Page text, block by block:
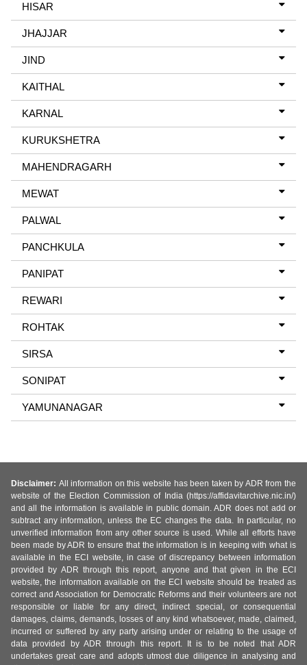
HISAR
JHAJJAR
JIND
KAITHAL
KARNAL
KURUKSHETRA
MAHENDRAGARH
MEWAT
PALWAL
PANCHKULA
PANIPAT
REWARI
ROHTAK
SIRSA
SONIPAT
YAMUNANAGAR
Disclaimer: All information on this website has been taken by ADR from the
website of the Election Commission of India (https://affidavitarchive.nic.in/)
and all the information is available in public domain. ADR does not add or
subtract any information, unless the EC changes the data. In particular, no
unverified information from any other source is used. While all efforts have
been made by ADR to ensure that the information is in keeping with what is
available in the ECI website, in case of discrepancy between information
provided by ADR through this report, anyone and that given in the ECI
website, the information available on the ECI website should be treated as
correct and Association for Democratic Reforms and their volunteers are not
responsible or liable for any direct, indirect special, or consequential
damages, claims, demands, losses of any kind whatsoever, made, claimed,
incurred or suffered by any party arising under or relating to the usage of
data provided by ADR through this report. It is to be noted that ADR
undertakes great care and adopts utmost due diligence in analysing and